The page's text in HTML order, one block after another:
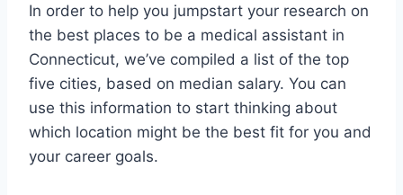
In order to help you jumpstart your research on
the best places to be a medical assistant in
Connecticut, we’ve compiled a list of the top
five cities, based on median salary. You can
use this information to start thinking about
which location might be the best fit for you and
your career goals.